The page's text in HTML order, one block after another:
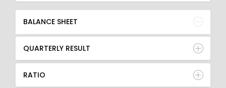
BALANCE SHEET
QUARTERLY RESULT
RATIO